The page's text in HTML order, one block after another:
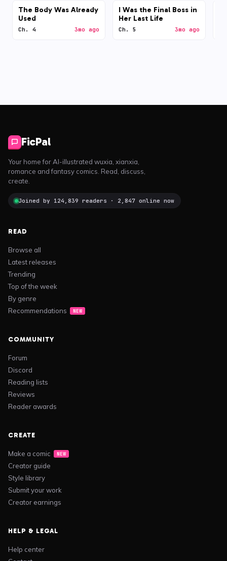
The Body Was Already
Used
Ch. 4 3mo ago
I Was the Final Boss in
Her Last Life
Ch. 5 3mo ago
FicPal
Your home for AI-illustrated wuxia, xianxia,
romance and fantasy comics. Read, discuss,
create.
Joined by 124,839 readers · 2,847 online now
READ
Browse all
Latest releases
Trending
Top of the week
By genre
Recommendations
NEW
COMMUNITY
Forum
Discord
Reading lists
Reviews
Reader awards
CREATE
Make a comic NEW
Creator guide
Style library
Submit your work
Creator earnings
HELP & LEGAL
Help center